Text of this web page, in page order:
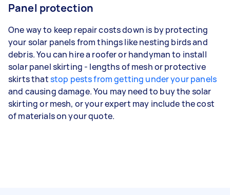
Panel protection
One way to keep repair costs down is by protecting
your solar panels from things like nesting birds and
debris. You can hire a roofer or handyman to install
solar panel skirting - lengths of mesh or protective
skirts thatstop pests from getting under your panels
and causing damage. You may need to buy the solar
skirting or mesh, or your expert may include the cost
of materials on your quote.